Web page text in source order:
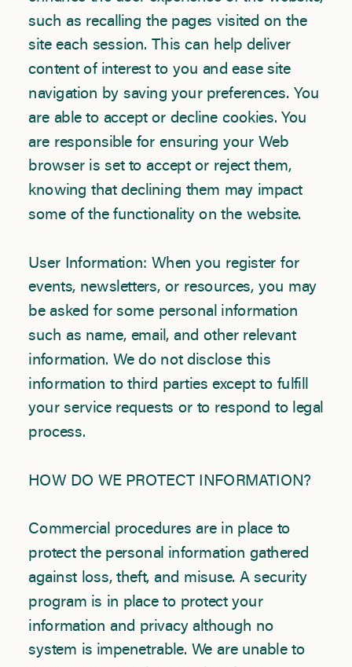
such as recalling the pages visited on the
site each session. This can help deliver
content of interest to you and ease site
navigation by saving your preferences. You
are able to accept or decline cookies. You
are responsible for ensuring your Web
browser is set to accept or reject them,
knowing that declining them may impact
some of the functionality on the website.
User Information: When you register for
events, newsletters, or resources, you may
be asked for some personal information
such as name, email, and other relevant
information. We do not disclose this
information to third parties except to fulfill
your service requests or to respond to legal
process.
HOW DO WE PROTECT INFORMATION?
Commercial procedures are in place to
protect the personal information gathered
against loss, theft, and misuse. A security
program is in place to protect your
information and privacy although no
system is impenetrable. We are unable to